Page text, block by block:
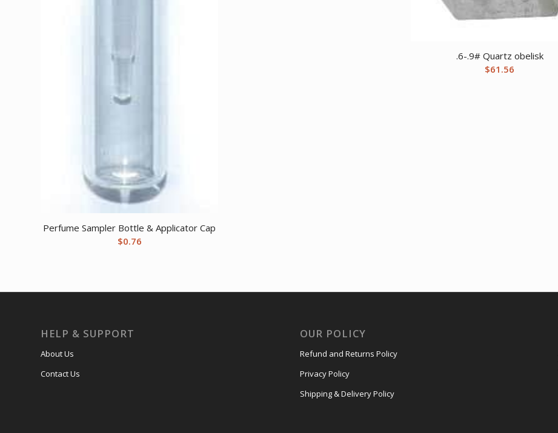
Perfume Sampler Bottle & Applicator Cap
$0.76
.6-.9# Quartz obelisk
$61.56
HELP & SUPPORT
About Us
Contact Us
OUR POLICY
Refund and Returns Policy
Privacy Policy
Shipping & Delivery Policy